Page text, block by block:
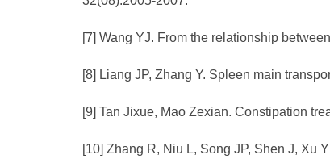
[7] Wang YJ. From the relationship
[8] Liang JP, Zhang Y. Spleen main
[9] Tan Jixue, Mao Zexian. Constipation
[10] Zhang R, Niu L, Song JP, Shen J, Xu